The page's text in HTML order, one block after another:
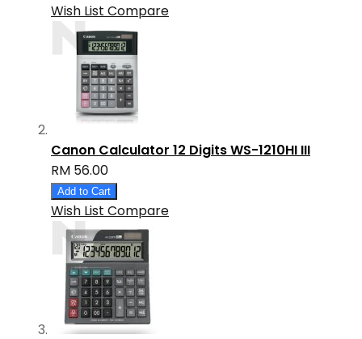
Wish List Compare
Canon Calculator 12 Digits WS-1210HI III
RM 56.00
Add to Cart
Wish List Compare